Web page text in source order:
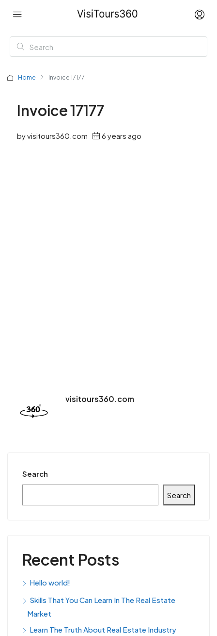
Home Invoice 17177
Invoice 17177
by visitours360.com 6 years ago
visitours360.com
Search
Search
Recent Posts
Hello world!
Skills That You Can Learn In The Real Estate
Market
Learn The Truth About Real Estate Industry